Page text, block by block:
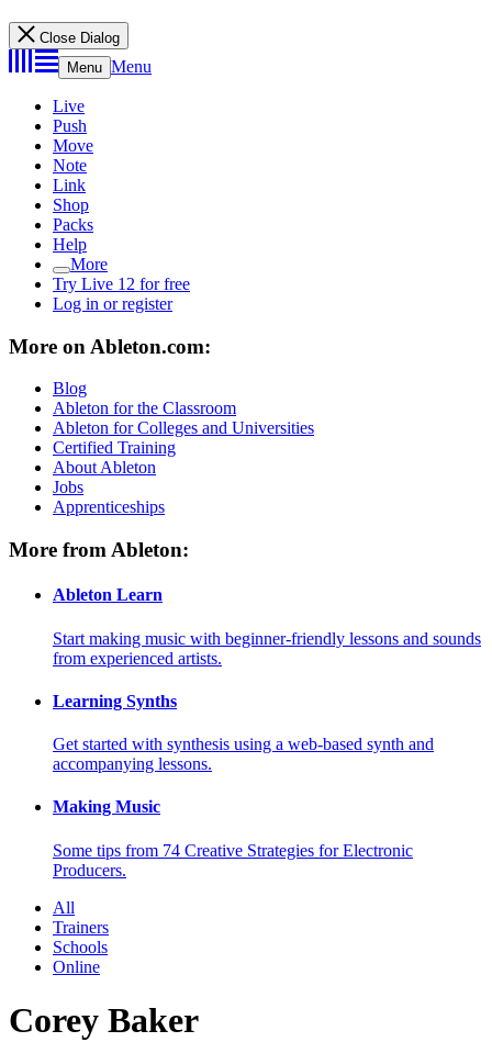
Close Dialog
Menu Menu
Live
Push
Move
Note
Link
Shop
Packs
Help
More
Try Live 12 for free
Log in or register
More on Ableton.com:
Blog
Ableton for the Classroom
Ableton for Colleges and Universities
Certified Training
About Ableton
Jobs
Apprenticeships
More from Ableton:
Ableton Learn
Start making music with beginner-friendly lessons and sounds
from experienced artists.
Learning Synths
Get started with synthesis using a web-based synth and
accompanying lessons.
Making Music
Some tips from 74 Creative Strategies for Electronic
Producers.
All
Trainers
Schools
Online
Corey Baker